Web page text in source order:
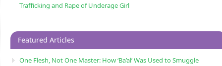
Trafficking and Rape of Underage Girl
Featured Articles
One Flesh, Not One Master: How ‘Ba’al’ Was Used to Smuggle